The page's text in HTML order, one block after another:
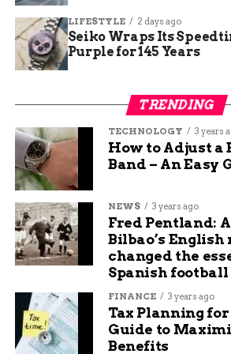
Archaeologists used advanced
scanning to reconstruct the
confirm the skull’s placement as
Over 300 projectile points,
style arrows.
Fragments of Celtic shields
helmets.
Charred wood indicating
the assault.
A table summarizing artifacts
Artifact
Type
Quantity
Arrowheads 150+
Iron tips used
LIFESTYLE 2 days ago
Seiko Wraps Its
Purple for 145 Years
TRENDING
TECHNOLOGY 3 years
How to Adjust a
Band – An Easy
NEWS 3 years ago
Fred Pentland:
Bilbao’s
changed the
Spanish football
FINANCE 3 years ago
Tax Planning for
Guide to
Benefits